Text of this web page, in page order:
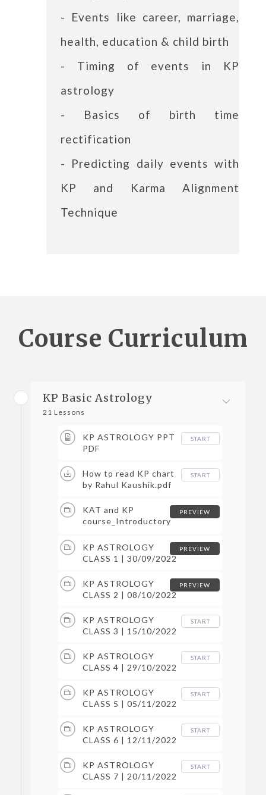
- Events like career, marriage,
health, education & child birth
- Timing of events in KP
astrology
- Basics of birth time
rectification
- Predicting daily events with
KP and Karma Alignment
Technique
Course Curriculum
KP Basic Astrology
21 Lessons
KP ASTROLOGY PPT
PDF
START
How to read KP chart
by Rahul Kaushik.pdf
START
KAT and KP
course_Introductory
PREVIEW
KP ASTROLOGY
CLASS 1 | 30/09/2022
PREVIEW
KP ASTROLOGY
CLASS 2 | 08/10/2022
PREVIEW
KP ASTROLOGY
CLASS 3 | 15/10/2022
START
KP ASTROLOGY
CLASS 4 | 29/10/2022
START
KP ASTROLOGY
CLASS 5 | 05/11/2022
START
KP ASTROLOGY
CLASS 6 | 12/11/2022
START
KP ASTROLOGY
CLASS 7 | 20/11/2022
START